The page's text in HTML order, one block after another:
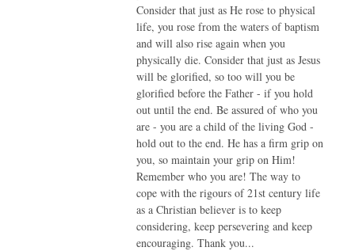
Consider that just as He rose to physical
life, you rose from the waters of baptism
and will also rise again when you
physically die. Consider that just as Jesus
will be glorified, so too will you be
glorified before the Father - if you hold
out until the end. Be assured of who you
are - you are a child of the living God -
hold out to the end. He has a firm grip on
you, so maintain your grip on Him!
Remember who you are! The way to
cope with the rigours of 21st century life
as a Christian believer is to keep
considering, keep persevering and keep
encouraging. Thank you...